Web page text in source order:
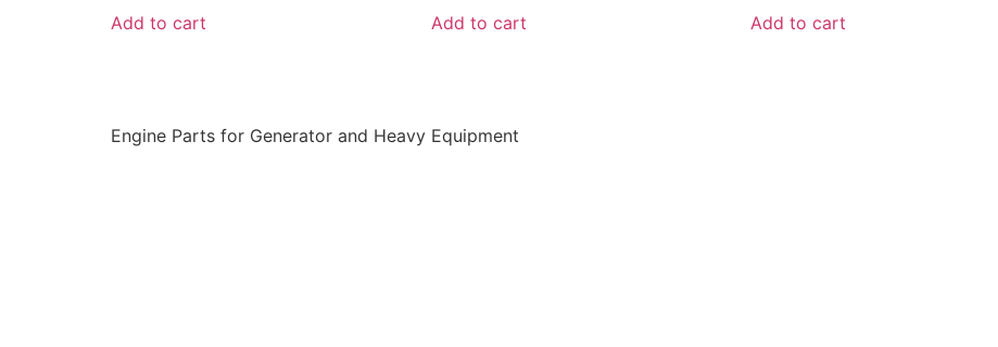
Add to cart Add to cart Add to cart
Engine Parts for Generator and Heavy Equipment